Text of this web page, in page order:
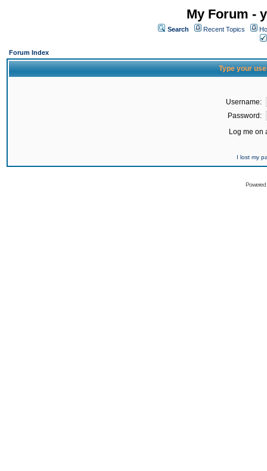
My Forum -
Search Recent Topics
Forum Index
Type your
Username:
Password:
Log me on
I lost my